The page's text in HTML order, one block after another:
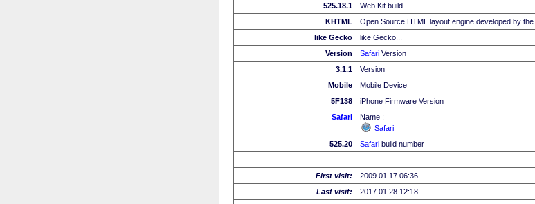
525.18.1
Web Kit build
KHTML
Open Source HTML layout engine developed by
like Gecko
like Gecko...
Version
Safari Version
3.1.1
Version
Mobile
Mobile Device
5F138
iPhone Firmware Version
Safari
Name :
Safari
525.20
Safari build number
First visit:
2009.01.17 06:36
Last visit:
2017.01.28 12:18